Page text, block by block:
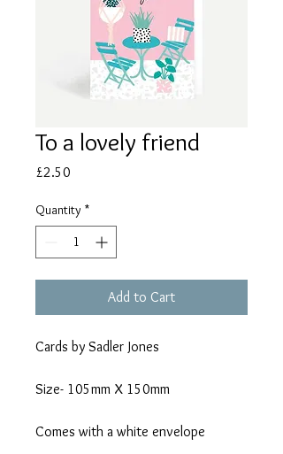
To a lovely friend
£2.50
Quantity *
Add to Cart
Cards by Sadler Jones
Size- 105mm X 150mm
Comes with a white envelope